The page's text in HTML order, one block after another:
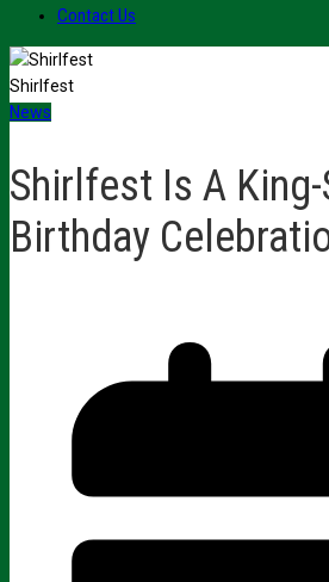
Contact Us
Shirlfest
News
Shirlfest Is A King-
Birthday